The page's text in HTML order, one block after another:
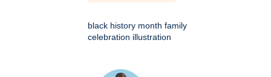
black history month family
celebration illustration